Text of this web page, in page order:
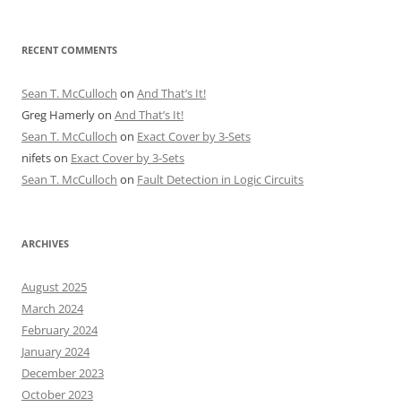
RECENT COMMENTS
Sean T. McCulloch on And That’s It!
Greg Hamerlyon And That’s It!
Sean T. McCulloch on Exact Cover by 3-Sets
nifetson Exact Cover by 3-Sets
Sean T. McCulloch on Fault Detection in Logic Circuits
ARCHIVES
August 2025
March 2024
February 2024
January 2024
December 2023
October 2023